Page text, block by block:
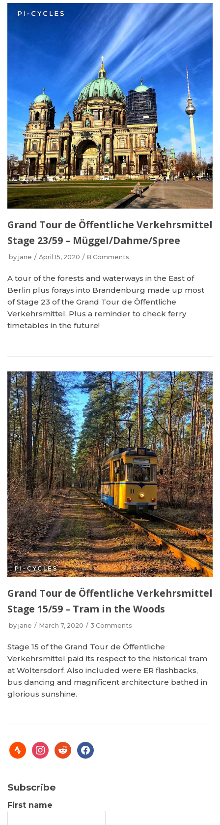
Grand Tour de Öffentliche Verkehrsmittel
Stage 23/59 – Müggel/Dahme/Spree
by jane April 15, 2020 8 Comments
A tour of the forests and waterways in the East of
Berlin plus forays into Brandenburg made up most
of Stage 23 of the Grand Tour de Öffentliche
Verkehrsmittel. Plus a reminder to check ferry
timetables in the future!
Grand Tour de Öffentliche Verkehrsmittel
Stage 15/59 – Tram in the Woods
by jane March 7, 2020 3 Comments
Stage 15 of the Grand Tour de Öffentliche
Verkehrsmittel paid its respect to the historical tram
at Woltersdorf. Also included were ER flashbacks,
bus dancing and magnificent architecture bathed in
glorious sunshine.
Subscribe
First name